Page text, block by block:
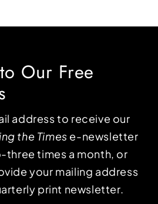
Our Free
address to receive our
the Times e-newsletter
three times a month, or
your mailing address
print newsletter.